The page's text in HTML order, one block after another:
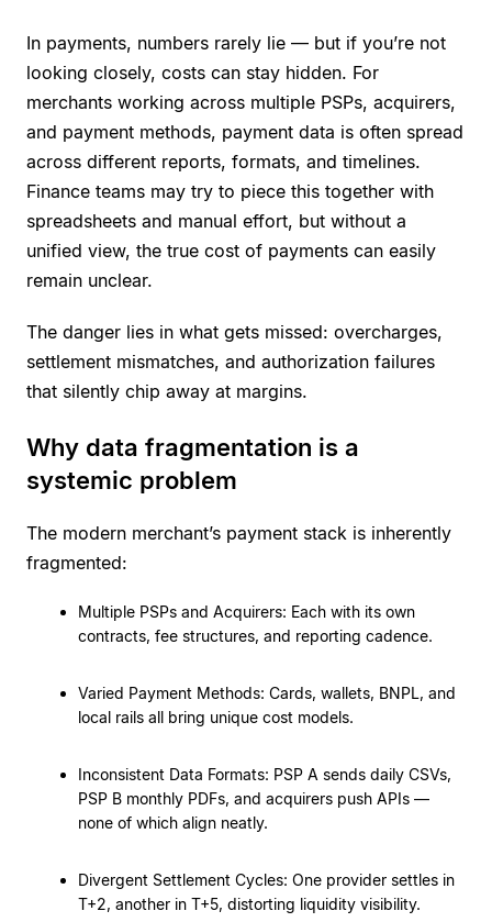
In payments, numbers rarely lie — but if you’re not
looking closely, costs can stay hidden. For
merchants working across multiple PSPs, acquirers,
and payment methods, payment data is often spread
across different reports, formats, and timelines.
Finance teams may try to piece this together with
spreadsheets and manual effort, but without a
unified view, the true cost of payments can easily
remain unclear.
The danger lies in what gets missed: overcharges,
settlement mismatches, and authorization failures
that silently chip away at margins.
Why data fragmentation is a
systemic problem
The modern merchant’s payment stack is inherently
fragmented:
Multiple PSPs and Acquirers: Each with its own
contracts, fee structures, and reporting cadence.
Varied Payment Methods: Cards, wallets, BNPL, and
local rails all bring unique cost models.
Inconsistent Data Formats: PSP A sends daily CSVs,
PSP B monthly PDFs, and acquirers push APIs —
none of which align neatly.
Divergent Settlement Cycles: One provider settles in
T+2, another in T+5, distorting liquidity visibility.